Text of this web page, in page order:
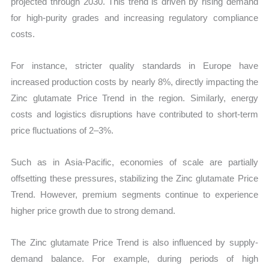
for high-purity grades and increasing regulatory compliance
costs.
For instance, stricter quality standards in Europe have
increased production costs by nearly 8%, directly impacting the
Zinc glutamate Price Trend in the region. Similarly, energy
costs and logistics disruptions have contributed to short-term
price fluctuations of 2–3%.
Such as in Asia-Pacific, economies of scale are partially
offsetting these pressures, stabilizing the Zinc glutamate Price
Trend. However, premium segments continue to experience
higher price growth due to strong demand.
The Zinc glutamate Price Trend is also influenced by supply-
demand balance. For example, during periods of high